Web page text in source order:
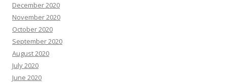
December 2020
November 2020
October 2020
September 2020
August 2020
July 2020
June 2020